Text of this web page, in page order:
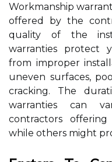
Workmanship
offered by the
quality of the
warranties protect
from improper
uneven surfaces,
cracking. The
warranties can
contractors
while others might